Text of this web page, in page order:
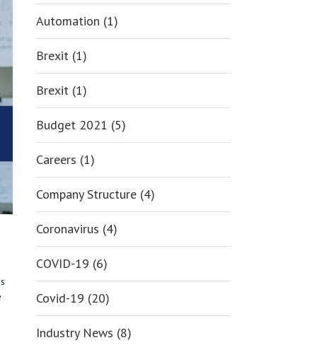
Automation (1)
Brexit (1)
Brexit (1)
Budget 2021 (5)
Careers (1)
Company Structure (4)
Coronavirus (4)
COVID-19 (6)
Covid-19 (20)
Industry News (8)